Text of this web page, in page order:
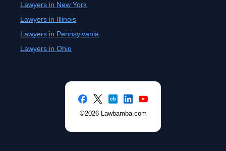
Lawyers in New York
Lawyers in Illinois
Lawyers in Pennsylvania
Lawyers in Ohio
©2026 Lawbamba.com